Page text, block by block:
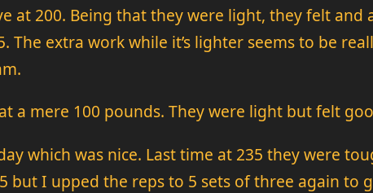
at 200. Being that they were light, they felt
The extra work while it’s lighter seems to be
a mere 100 pounds. They were light but felt
which was nice. Last time at 235 they were
but I upped the reps to 5 sets of three again to